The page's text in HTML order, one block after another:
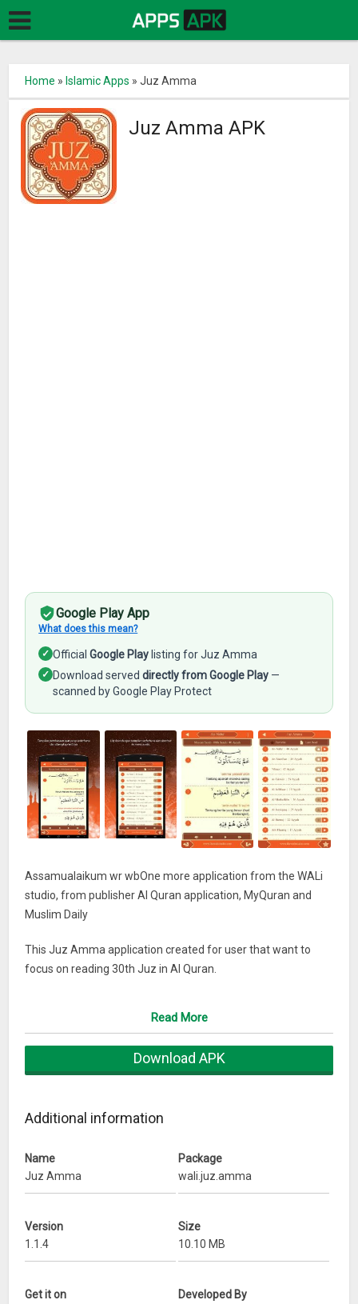
Home » Islamic Apps »Juz Amma
Juz Amma APK
Google Play App
What does this mean?
✓ OfficialGoogle Play listing for Juz Amma
✓ Download serveddirectly from Google Play —
scanned by Google Play Protect
Assamualaikum wr wbOne more application from the WALi
studio, from publisher Al Quran application, MyQuran and
Muslim Daily
This Juz Amma application created for user that want to
focus on reading 30th Juz in Al Quran.
May help you to read Al Quran
Bug fix force close in several device
Read More
Download APK
Additional information
Name
Juz Amma
Package
wali.juz.amma
Version
1.1.4
Size
10.10 MB
Get it on
Developed By